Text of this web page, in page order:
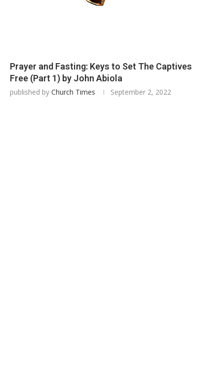
Prayer and Fasting: Keys to Set The Captives
Free (Part 1) by John Abiola
published by Church Times September 2, 2022